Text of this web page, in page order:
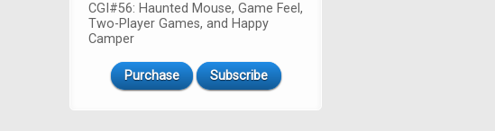
CGI#56: Haunted Mouse, Game Feel,
Two-Player Games, and Happy
Camper
Purchase Subscribe